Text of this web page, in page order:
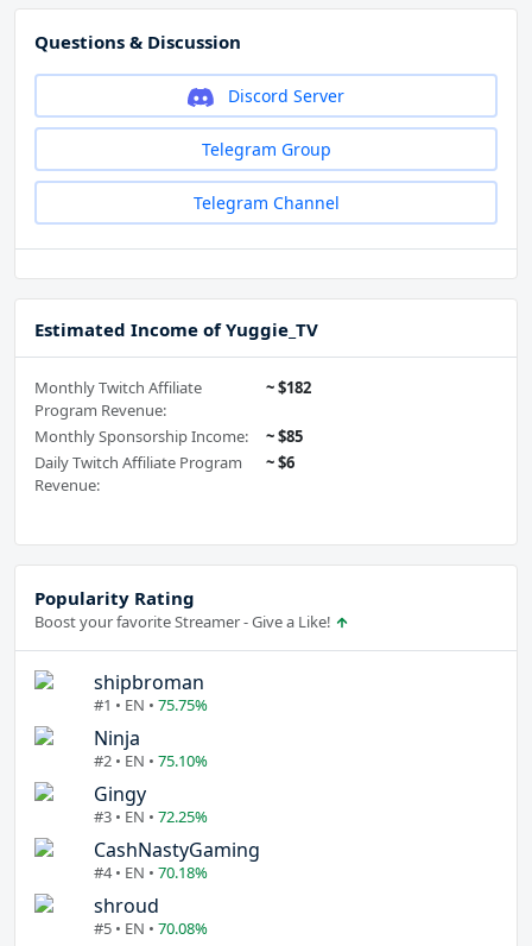
Questions & Discussion
Discord Server
Telegram Group
Telegram Channel
Estimated Income of Yuggie_TV
Monthly Twitch Affiliate
Program Revenue:
~ $182
Monthly Sponsorship Income:
~ $85
Daily Twitch Affiliate Program
Revenue:
~ $6
Popularity Rating
Boost your favorite Streamer - Give a Like!
shipbroman
#1 • EN • 75.75%
Ninja
#2 • EN • 75.10%
Gingy
#3 • EN • 72.25%
CashNastyGaming
#4 • EN • 70.18%
shroud
#5 • EN • 70.08%